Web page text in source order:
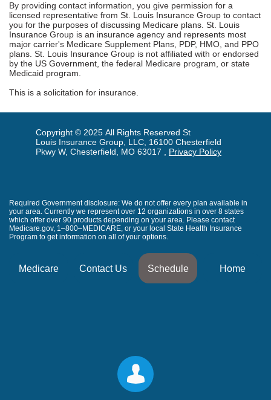
By providing contact information, you give permission for a
licensed representative from St. Louis Insurance Group to contact
you for the purposes of discussing Medicare plans. St. Louis
Insurance Group is an insurance agency and represents most
major carrier's Medicare Supplement Plans, PDP, HMO, and PPO
plans. St. Louis Insurance Group is not affiliated with or endorsed
by the US Government, the federal Medicare program, or state
Medicaid program.
This is a solicitation for insurance.
Copyright © 2025 All Rights Reserved St
Louis Insurance Group, LLC, 16100 Chesterfield
Pkwy W, Chesterfield, MO 63017 , Privacy Policy
Required Government disclosure: We do not offer every plan available in
your area. Currently we represent over 12 organizations in over 8 states
which offer over 90 products depending on your area. Please contact
Medicare.gov, 1–800–MEDICARE, or your local State Health Insurance
Program to get information on all of your options.
Medicare Contact Us Schedule Home
